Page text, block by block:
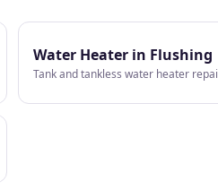
Water Heaterin Flushing
Tank and tankless water heater